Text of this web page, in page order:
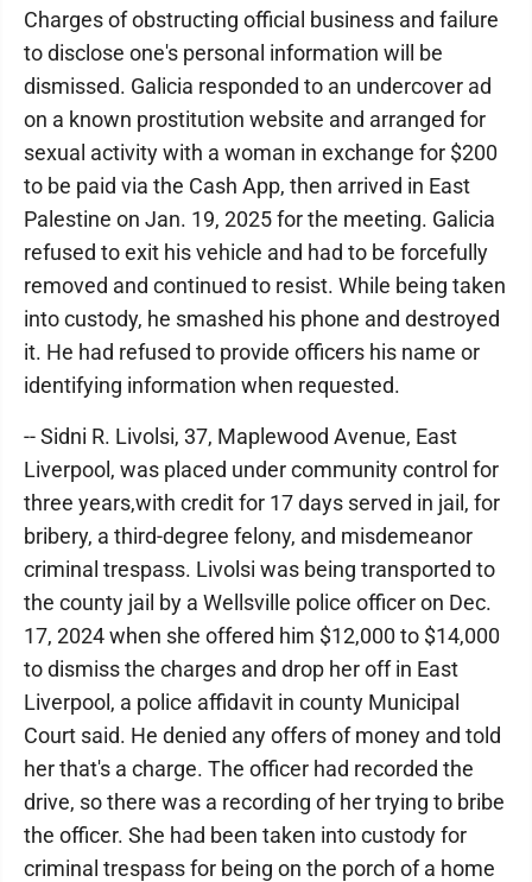
Charges of obstructing official business and failure
to disclose one's personal information will be
dismissed. Galicia responded to an undercover ad
on a known prostitution website and arranged for
sexual activity with a woman in exchange for $200
to be paid via the Cash App, then arrived in East
Palestine on Jan. 19, 2025 for the meeting. Galicia
refused to exit his vehicle and had to be forcefully
removed and continued to resist. While being taken
into custody, he smashed his phone and destroyed
it. He had refused to provide officers his name or
identifying information when requested.
-- Sidni R. Livolsi, 37, Maplewood Avenue, East
Liverpool, was placed under community control for
three years,with credit for 17 days served in jail, for
bribery, a third-degree felony, and misdemeanor
criminal trespass. Livolsi was being transported to
the county jail by a Wellsville police officer on Dec.
17, 2024 when she offered him $12,000 to $14,000
to dismiss the charges and drop her off in East
Liverpool, a police affidavit in county Municipal
Court said. He denied any offers of money and told
her that's a charge. The officer had recorded the
drive, so there was a recording of her trying to bribe
the officer. She had been taken into custody for
criminal trespass for being on the porch of a home